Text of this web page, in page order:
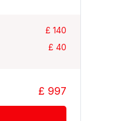
£ 140
£ 40
£ 997